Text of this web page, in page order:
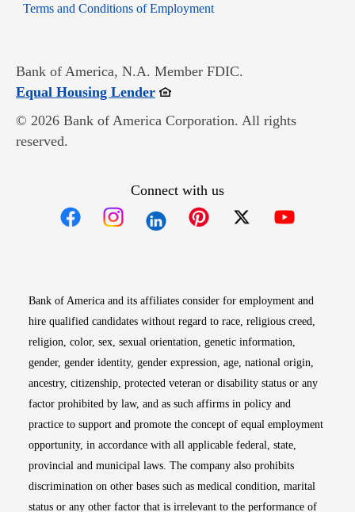
Terms and Conditions of EmploymentOpens in new window
Bank of America, N.A. Member FDIC.
Equal Housing LenderOpens in new window
© 2026 Bank of America Corporation. All rights
reserved.
Connect with us
Bank of America and its affiliates consider for employment and
hire qualified candidates without regard to race, religious creed,
religion, color, sex, sexual orientation, genetic information,
gender, gender identity, gender expression, age, national origin,
ancestry, citizenship, protected veteran or disability status or any
factor prohibited by law, and as such affirms in policy and
practice to support and promote the concept of equal employment
opportunity, in accordance with all applicable federal, state,
provincial and municipal laws. The company also prohibits
discrimination on other bases such as medical condition, marital
status or any other factor that is irrelevant to the performance of